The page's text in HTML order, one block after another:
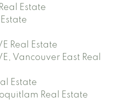
Estate
Real Estate
Vancouver East Real
Estate
Real Estate